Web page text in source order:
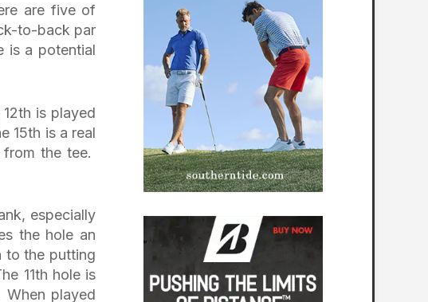
are five of
to-back par
is a potential
is played
15th is a real
the tee.
especially
the hole an
to the putting
11th hole is
played